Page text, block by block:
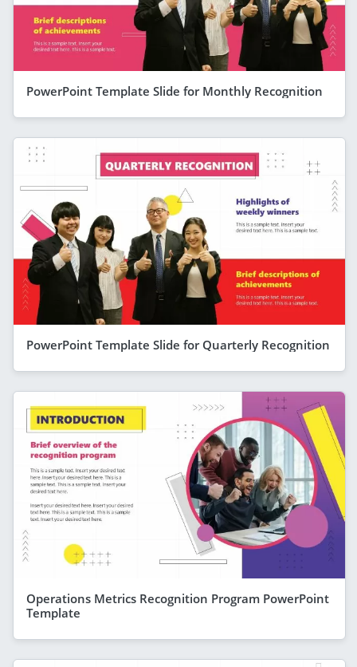
PowerPoint Template Slide for Monthly Recognition
PowerPoint Template Slide for Quarterly Recognition
Operations Metrics Recognition Program PowerPoint
Template